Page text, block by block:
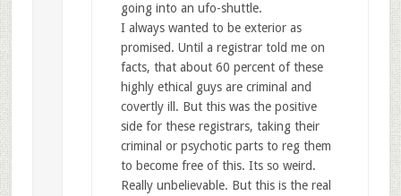
going into an ufo-shuttle.
I always wanted to be exterior as
promised. Until a registrar told me on
facts, that about 60 percent of these
highly ethical guys are criminal and
covertly ill. But this was the positive
side for these registrars, taking their
criminal or psychotic parts to reg them
to become free of this. Its so weird.
Really unbelievable. But this is the real